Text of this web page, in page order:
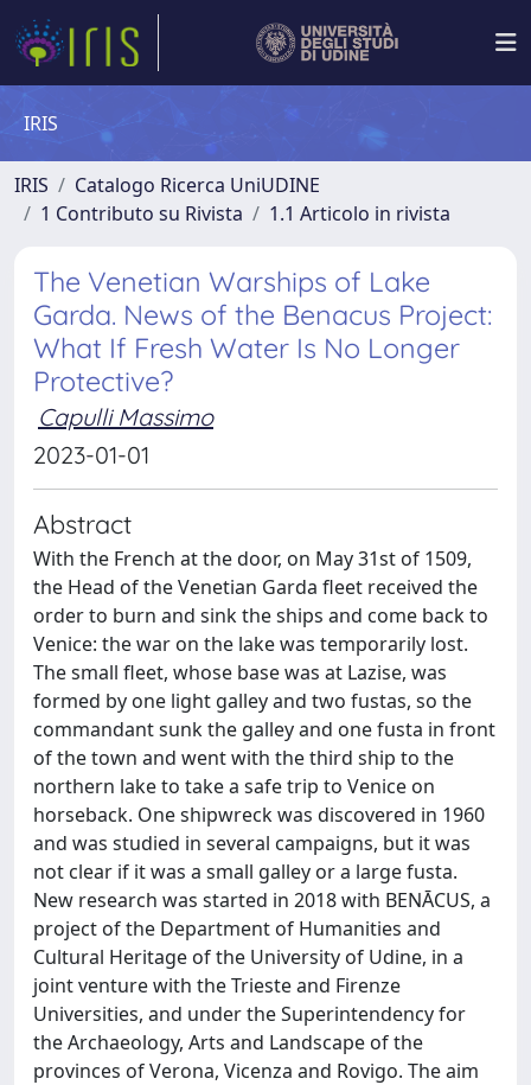
IRIS
IRIS
Catalogo Ricerca UniUDINE
1 Contributo su Rivista
1.1 Articolo in rivista
The Venetian Warships of Lake
Garda. News of the Benacus Project:
What If Fresh Water Is No Longer
Protective?
Capulli Massimo
2023-01-01
Abstract
With the French at the door, on May 31st of 1509,
the Head of the Venetian Garda fleet received the
order to burn and sink the ships and come back to
Venice: the war on the lake was temporarily lost.
The small fleet, whose base was at Lazise, was
formed by one light galley and two fustas, so the
commandant sunk the galley and one fusta in front
of the town and went with the third ship to the
northern lake to take a safe trip to Venice on
horseback. One shipwreck was discovered in 1960
and was studied in several campaigns, but it was
not clear if it was a small galley or a large fusta.
New research was started in 2018 with BENĀCUS, a
project of the Department of Humanities and
Cultural Heritage of the University of Udine, in a
joint venture with the Trieste and Firenze
Universities, and under the Superintendency for
the Archaeology, Arts and Landscape of the
provinces of Verona, Vicenza and Rovigo. The aim